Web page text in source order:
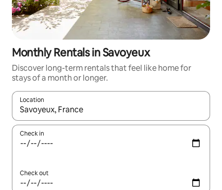
Monthly Rentals in Savoyeux
Discover long-term rentals that feel like home for
stays of a month or longer.
Location
When results are available, navigate with the up and down
Check in
Check out